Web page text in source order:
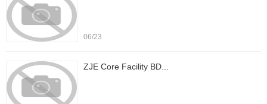
06/23
ZJE Core Facility BD...